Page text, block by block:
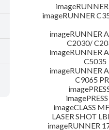
imageRUNNER
imageRUNNER
C2030/
imageRUNNER
C5035
imageRUNNER
C9065
imageCLASS
LASER SHOT
imageRUNNER